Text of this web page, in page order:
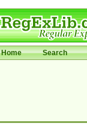
Home Search